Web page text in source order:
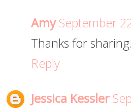
Amy September
Thanks for
Reply
Jessica Kessler